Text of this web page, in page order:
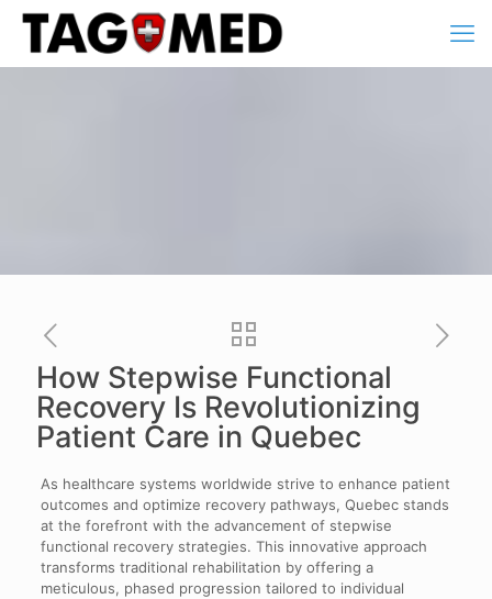
How Stepwise Functional
Recovery Is Revolutionizing
Patient Care in Quebec
As healthcare systems worldwide strive to enhance patient
outcomes and optimize recovery pathways, Quebec stands
at the forefront with the advancement of stepwise
functional recovery strategies. This innovative approach
transforms traditional rehabilitation by offering a
meticulous, phased progression tailored to individual